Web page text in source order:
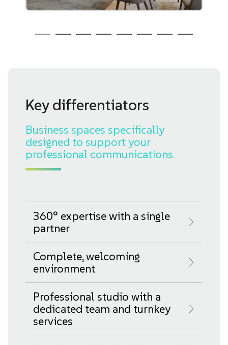
Key differentiators
Business spaces specifically
designed to support your
professional communications.
360° expertise with a single
partner
Complete, welcoming
environment
Professional studio with a
dedicated team and turnkey
services